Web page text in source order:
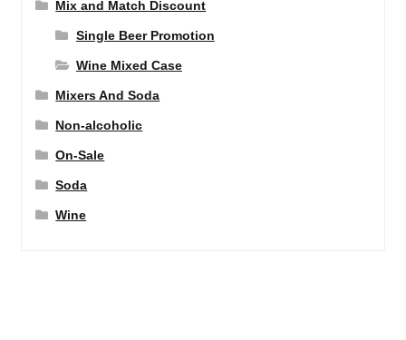
Mix and Match Discount
Single Beer Promotion
Wine Mixed Case
Mixers And Soda
Non-alcoholic
On-Sale
Soda
Wine